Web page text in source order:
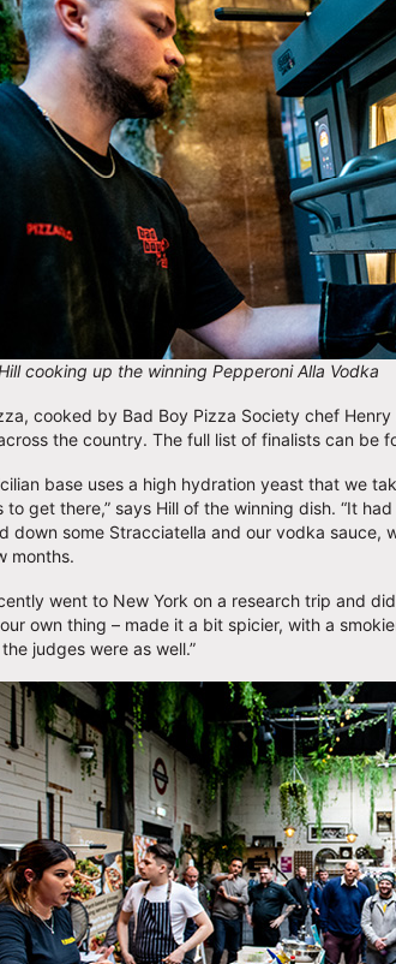
cooking up the winning Pepperoni Alla Vodka
cooked by Bad Boy Pizza Society chef
the country. The full list of finalists can be
base uses a high hydration yeast that we
to get there,” says Hill of the winning dish. “It
down some Stracciatella and our vodka sauce,
months.
went to New York on a research trip and
own thing – made it a bit spicier, with a
judges were as well.”